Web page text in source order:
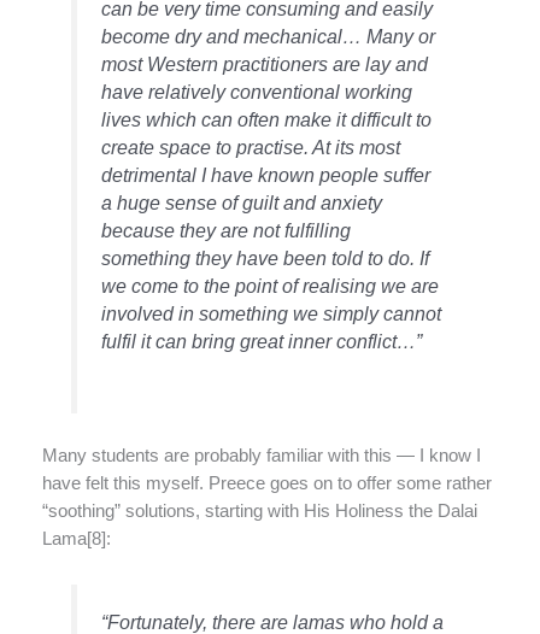
can be very time consuming and easily
become dry and mechanical… Many or
most Western practitioners are lay and
have relatively conventional working
lives which can often make it difficult to
create space to practise. At its most
detrimental I have known people suffer
a huge sense of guilt and anxiety
because they are not fulfilling
something they have been told to do. If
we come to the point of realising we are
involved in something we simply cannot
fulfil it can bring great inner conflict…”
Many students are probably familiar with this — I know I
have felt this myself. Preece goes on to offer some rather
“soothing” solutions, starting with His Holiness the Dalai
Lama[8]:
“Fortunately, there are lamas who hold a